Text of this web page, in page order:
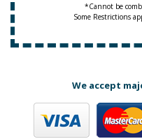
*Cannot be
Some Restrictions
We accept